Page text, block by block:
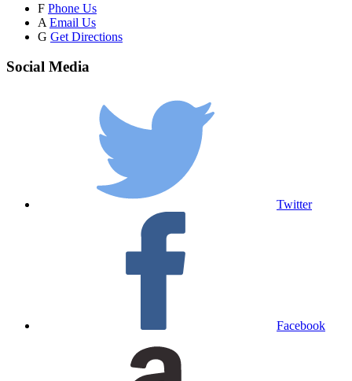
F Phone Us
A Email Us
G Get Directions
Social Media
Twitter
Facebook